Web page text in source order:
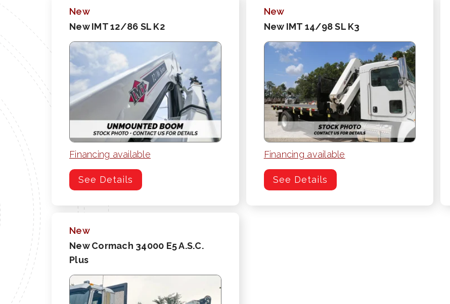
New
New IMT 12/86 SL K2
Financing available
See Details
New
New IMT 14/98 SL K3
Financing available
See Details
New
New Cormach 34000 E5 A.S.C.
Plus